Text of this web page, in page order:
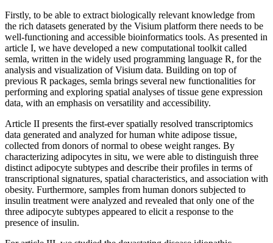
Firstly, to be able to extract biologically relevant knowledge from
the rich datasets generated by the Visium platform there needs to be
well-functioning and accessible bioinformatics tools. As presented in
article I, we have developed a new computational toolkit called
semla, written in the widely used programming language R, for the
analysis and visualization of Visium data. Building on top of
previous R packages, semla brings several new functionalities for
performing and exploring spatial analyses of tissue gene expression
data, with an emphasis on versatility and accessibility.
Article II presents the first-ever spatially resolved transcriptomics
data generated and analyzed for human white adipose tissue,
collected from donors of normal to obese weight ranges. By
characterizing adipocytes in situ, we were able to distinguish three
distinct adipocyte subtypes and describe their profiles in terms of
transcriptional signatures, spatial characteristics, and association with
obesity. Furthermore, samples from human donors subjected to
insulin treatment were analyzed and revealed that only one of the
three adipocyte subtypes appeared to elicit a response to the
presence of insulin.